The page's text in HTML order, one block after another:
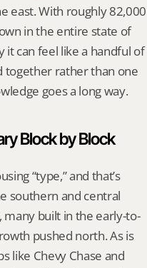
east. With roughly 82,000
in the entire state of
it can feel like a handful of
together rather than one
goes a long way.
Block by Block
“type,” and that’s
southern and central
built in the early-to-
pushed north. As is
like Chevy Chase and